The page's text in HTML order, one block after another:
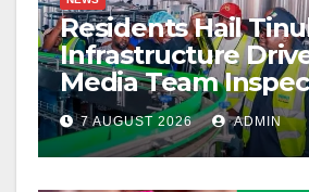
Residents Hail
Infrastructure
Media Team
Projects
7 AUGUST 2026 ADMIN